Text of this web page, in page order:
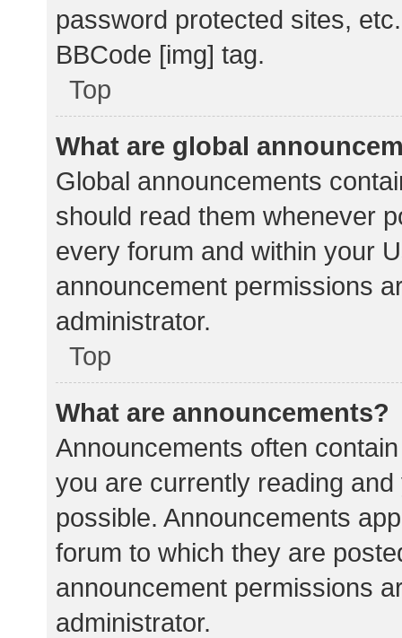
password protected sites,
BBCode [img] tag.
Top
What are global
Global announcements
should read them whenever
every forum and within your
announcement permissions
administrator.
Top
What are announcements?
Announcements often
you are currently reading
possible. Announcements
forum to which they are
announcement permissions
administrator.